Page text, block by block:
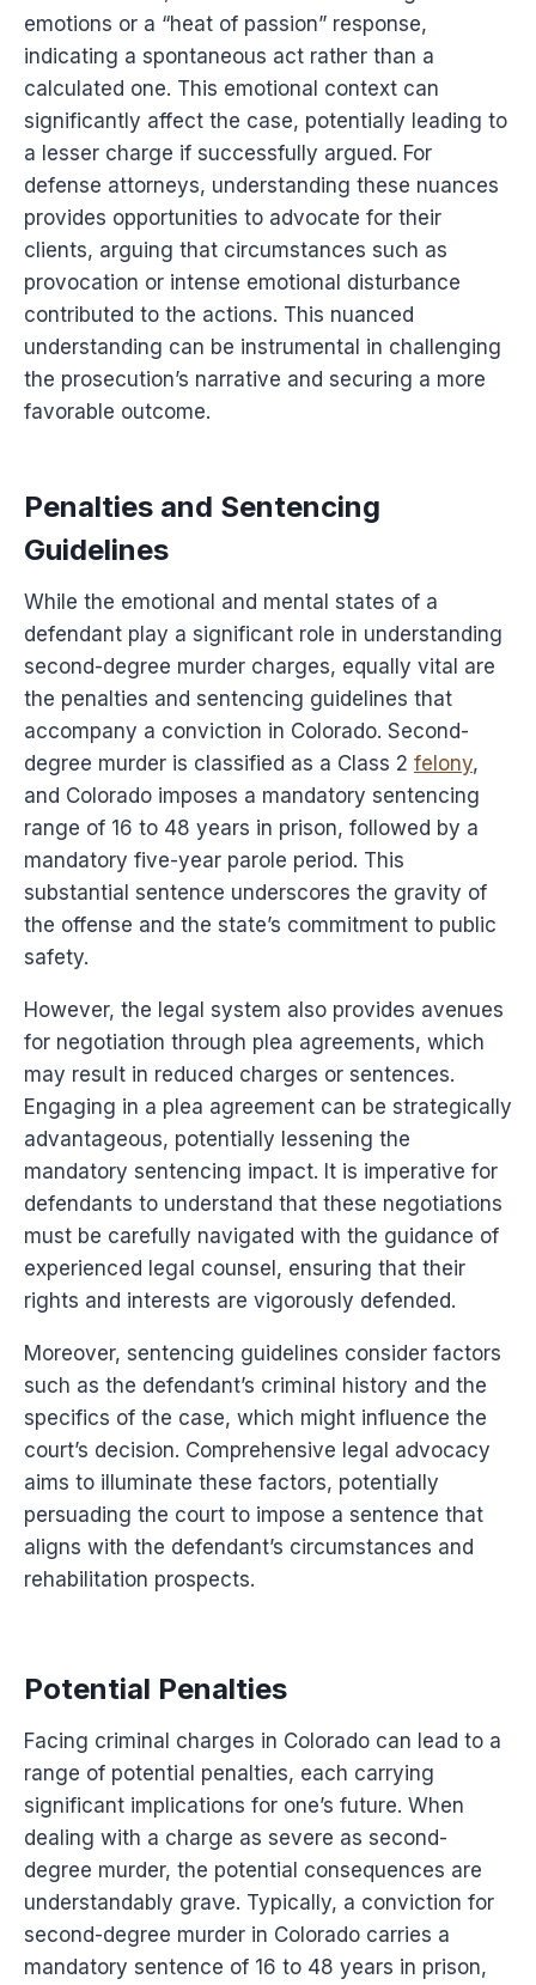
emotions or a “heat of passion” response,
indicating a spontaneous act rather than a
calculated one. This emotional context can
significantly affect the case, potentially leading to
a lesser charge if successfully argued. For
defense attorneys, understanding these nuances
provides opportunities to advocate for their
clients, arguing that circumstances such as
provocation or intense emotional disturbance
contributed to the actions. This nuanced
understanding can be instrumental in challenging
the prosecution’s narrative and securing a more
favorable outcome.
Penalties and Sentencing
Guidelines
While the emotional and mental states of a
defendant play a significant role in understanding
second-degree murder charges, equally vital are
the penalties and sentencing guidelines that
accompany a conviction in Colorado. Second-
degree murder is classified as a Class 2 felony,
and Colorado imposes a mandatory sentencing
range of 16 to 48 years in prison, followed by a
mandatory five-year parole period. This
substantial sentence underscores the gravity of
the offense and the state’s commitment to public
safety.
However, the legal system also provides avenues
for negotiation through plea agreements, which
may result in reduced charges or sentences.
Engaging in a plea agreement can be strategically
advantageous, potentially lessening the
mandatory sentencing impact. It is imperative for
defendants to understand that these negotiations
must be carefully navigated with the guidance of
experienced legal counsel, ensuring that their
rights and interests are vigorously defended.
Moreover, sentencing guidelines consider factors
such as the defendant’s criminal history and the
specifics of the case, which might influence the
court’s decision. Comprehensive legal advocacy
aims to illuminate these factors, potentially
persuading the court to impose a sentence that
aligns with the defendant’s circumstances and
rehabilitation prospects.
Potential Penalties
Facing criminal charges in Colorado can lead to a
range of potential penalties, each carrying
significant implications for one’s future. When
dealing with a charge as severe as second-
degree murder, the potential consequences are
understandably grave. Typically, a conviction for
second-degree murder in Colorado carries a
mandatory sentence of 16 to 48 years in prison,